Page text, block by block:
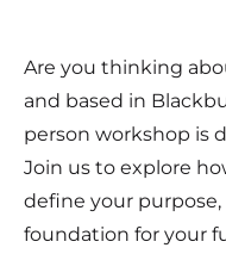
Are you thinking
and based in
person workshop is
Join us to explore
define your
foundation for your